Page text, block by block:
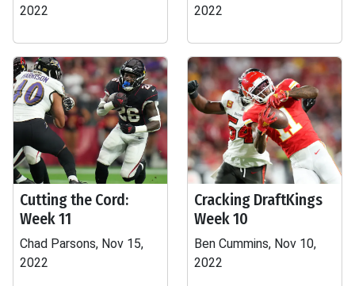
2022
2022
Cutting the Cord:
Week 11
Chad Parsons, Nov 15,
2022
Cracking DraftKings
Week 10
Ben Cummins, Nov 10,
2022